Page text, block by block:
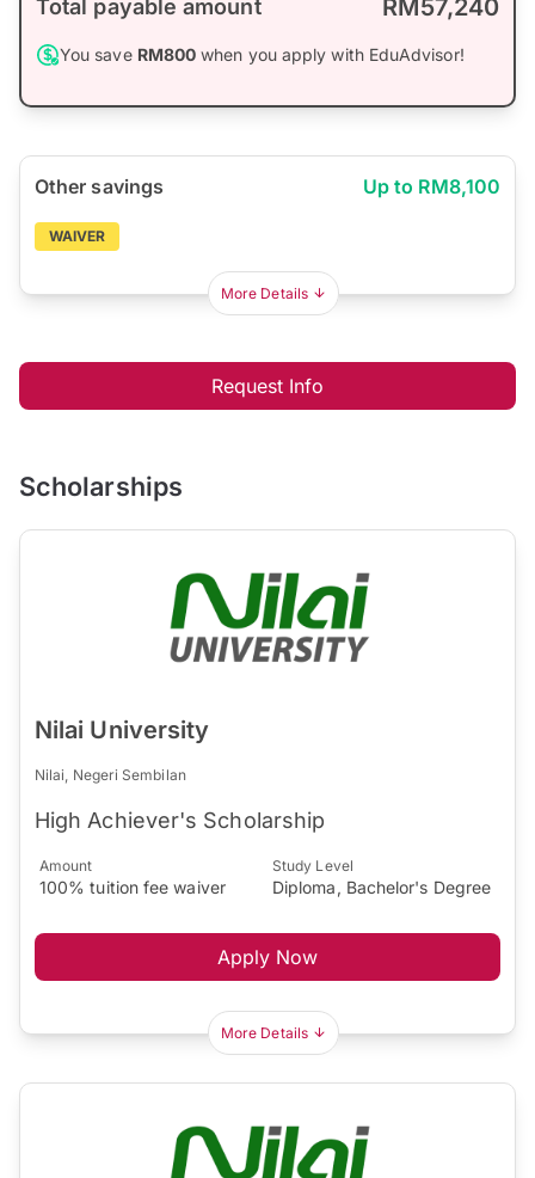
Total payable amount RM57,240
You save RM800 when you apply with EduAdvisor!
Other savings Up to RM8,100
WAIVER
More Details
Request Info
Scholarships
Nilai University
Nilai, Negeri Sembilan
High Achiever's Scholarship
Amount
100% tuition fee waiver
Study Level
Diploma, Bachelor's Degree
Apply Now
More Details